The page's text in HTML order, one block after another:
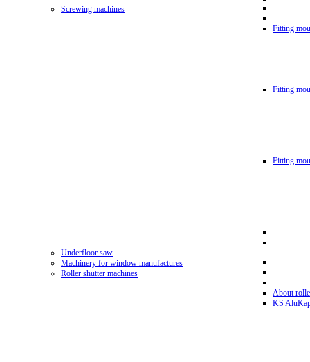
Screwing machines
Fitting
Fitting
Fitting
Underfloor saw
Machinery for window manufactures
Roller shutter machines
About
KS